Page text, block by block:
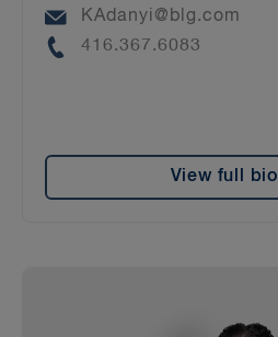
Email
KAdanyi@blg.com
Phone
416.367.6083
View full bio